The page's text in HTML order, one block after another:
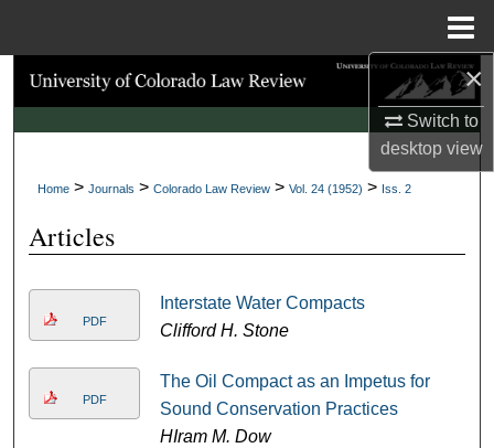
×
Switch to
desktopview
Search
Browse Collections
My Account
Digital Commons Network™
Home > Journals > Colorado Law Review > Vol. 24 (1952) > Iss. 2
Articles
PDF
Interstate Water Compacts
Clifford H. Stone
PDF
The Oil Compact as an Impetus for
Sound Conservation Practices
HIram M. Dow